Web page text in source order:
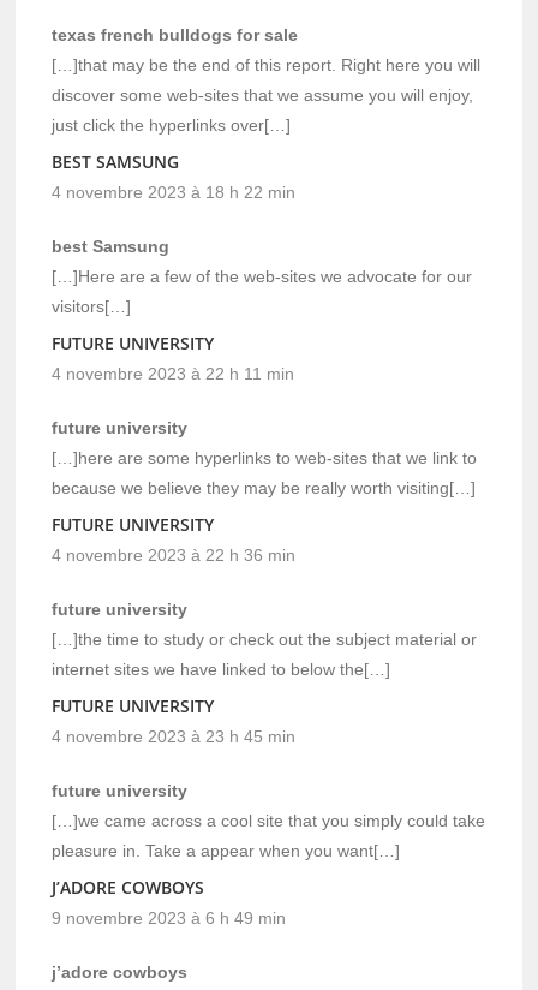
texas french bulldogs for sale
[…]that may be the end of this report. Right here you will
discover some web-sites that we assume you will enjoy,
just click the hyperlinks over[…]
BEST SAMSUNG
4 novembre 2023 à 18 h 22 min
best Samsung
[…]Here are a few of the web-sites we advocate for our
visitors[…]
FUTURE UNIVERSITY
4 novembre 2023 à 22 h 11 min
future university
[…]here are some hyperlinks to web-sites that we link to
because we believe they may be really worth visiting[…]
FUTURE UNIVERSITY
4 novembre 2023 à 22 h 36 min
future university
[…]the time to study or check out the subject material or
internet sites we have linked to below the[…]
FUTURE UNIVERSITY
4 novembre 2023 à 23 h 45 min
future university
[…]we came across a cool site that you simply could take
pleasure in. Take a appear when you want[…]
J’ADORE COWBOYS
9 novembre 2023 à 6 h 49 min
j’adore cowboys